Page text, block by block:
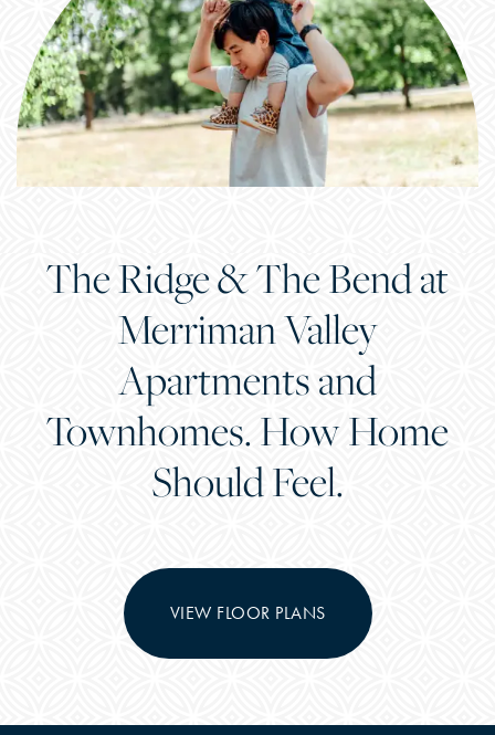
The Ridge & The Bend at
Merriman Valley
Apartments and
Townhomes. How Home
Should Feel.
VIEW FLOOR PLANS